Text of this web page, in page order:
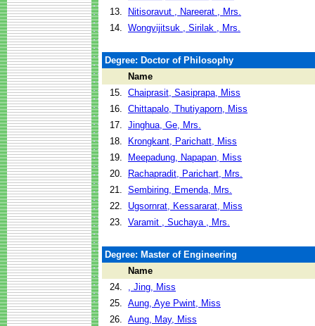
13.
Nitisoravut , Nareerat , Mrs.
14. Wongvijitsuk , Sirilak , Mrs.
Degree: Doctor of Philosophy
Name
15. Chaiprasit, Sasiprapa, Miss
16. Chittapalo, Thutiyaporn, Miss
17. Jinghua, Ge, Mrs.
18.
Krongkant, Parichatt, Miss
19.
Meepadung, Napapan, Miss
20.
Rachapradit, Parichart, Mrs.
21. Sembiring, Emenda, Mrs.
22.
Ugsornrat, Kessararat, Miss
23. Varamit , Suchaya , Mrs.
Degree: Master of Engineering
Name
24.
, Jing, Miss
25. Aung, Aye Pwint, Miss
26. Aung, May, Miss